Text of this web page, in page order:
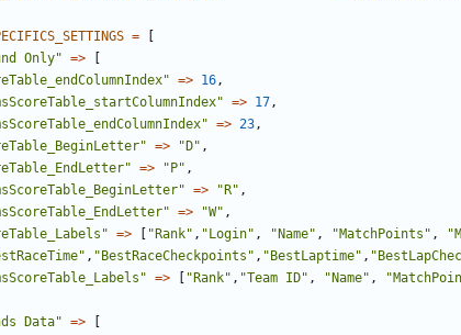
=
Only" =>
=> 16,
=> 17,
=> 23,
=> "D" ,
=> "P" ,
=> "R" ,
=> "W" ,
=> "Rank" , "Login" , "Name" , "MatchPoints" ,
, "BestRaceCheckpoints" , "BestLaptime" ,
=> "Rank" , "Team ID" , "Name" ,
Data" =>